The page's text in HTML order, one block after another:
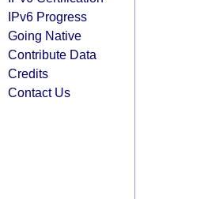
IPv6 Progress
Going Native
Contribute Data
Credits
Contact Us